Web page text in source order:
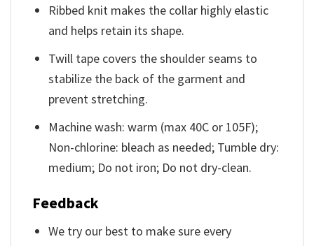
Ribbed knit makes the collar highly elastic
and helps retain its shape.
Twill tape covers the shoulder seams to
stabilize the back of the garment and
prevent stretching.
Machine wash: warm (max 40C or 105F);
Non-chlorine: bleach as needed; Tumble dry:
medium; Do not iron; Do not dry-clean.
Feedback
We try our best to make sure every